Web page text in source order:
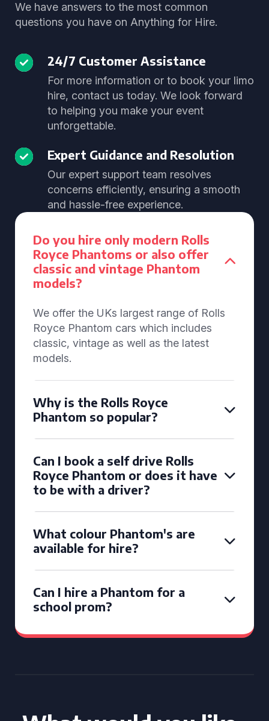
We have answers to the most common
questions you have on Anything for Hire.
24/7 Customer Assistance
For more information or to book your limo
hire, contact us today. We look forward
to helping you make your event
unforgettable.
Expert Guidance and Resolution
Our expert support team resolves
concerns efficiently, ensuring a smooth
and hassle-free experience.
Do you hire only modern Rolls
Royce Phantoms or also offer
classic and vintage Phantom
models?
We offer the UKs largest range of Rolls
Royce Phantom cars which includes
classic, vintage as well as the latest
models.
Why is the Rolls Royce
Phantom so popular?
Can I book a self drive Rolls
Royce Phantom or does it have
to be with a driver?
What colour Phantom's are
available for hire?
Can I hire a Phantom for a
school prom?